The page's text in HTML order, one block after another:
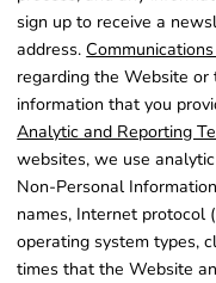
sign up to receive a
address.
regarding the Website
information that you
Analytic and Reporting
websites, we use
Non-Personal
names, Internet protocol
operating system types,
times that the Website